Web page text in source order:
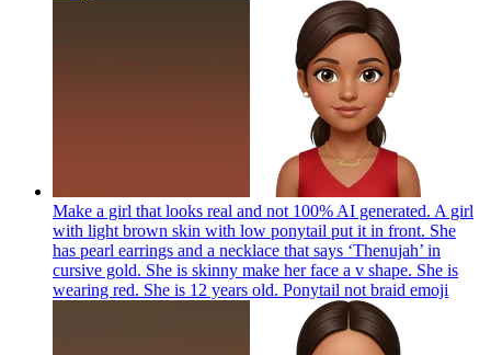
Make a girl that looks real and not 100% AI generated. A girl
with light brown skin with low ponytail put it in front. She
has pearl earrings and a necklace that says ‘Thenujah’ in
cursive gold. She is skinny make her face a v shape. She is
wearing red. She is 12 years old. Ponytail not braid emoji